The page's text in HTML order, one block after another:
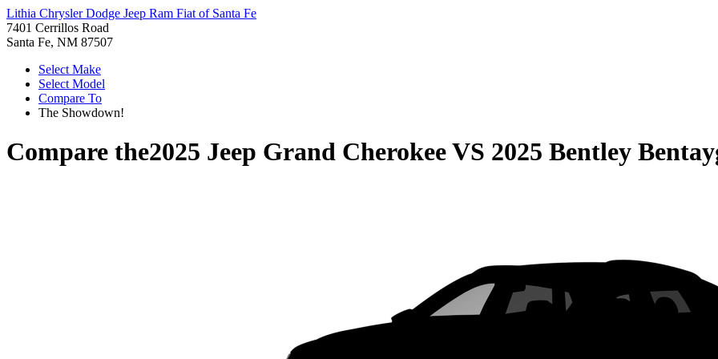
Lithia Chrysler Dodge Jeep Ram Fiat of Santa Fe
7401 Cerrillos Road
Santa Fe, NM 87507
Select Make
Select Model
Compare To
The Showdown!
Compare the2025 Jeep Grand CherokeeVS 2025 Bentley